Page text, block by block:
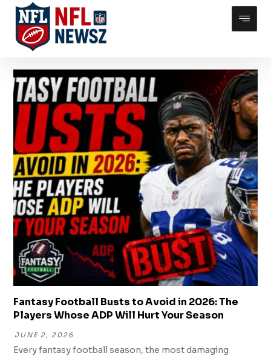
Fantasy Football Busts to Avoid in 2026: The
Players Whose ADP Will Hurt Your Season
JUNE 2, 2026
Every fantasy football season, the most damaging